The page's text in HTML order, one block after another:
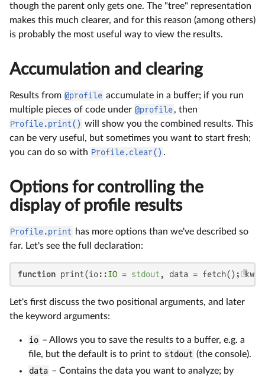
though the parent only gets one. The "tree" representation
makes this much clearer, and for this reason (among others)
is probably the most useful way to view the results.
Accumulation and clearing
Results from @profile accumulate in a buffer; if you run
multiple pieces of code under @profile, then
Profile.print() will show you the combined results. This
can be very useful, but sometimes you want to start fresh;
you can do so with Profile.clear() .
Options for controlling the
display of profile results
Profile.print has more options than we've described so
far. Let's see the full declaration:
function print(io::IO = stdout , data = fetch();
Let's first discuss the two positional arguments, and later
the keyword arguments:
io – Allows you to save the results to a buffer, e.g. a
file, but the default is to print to stdout (the console).
data – Contains the data you want to analyze; by